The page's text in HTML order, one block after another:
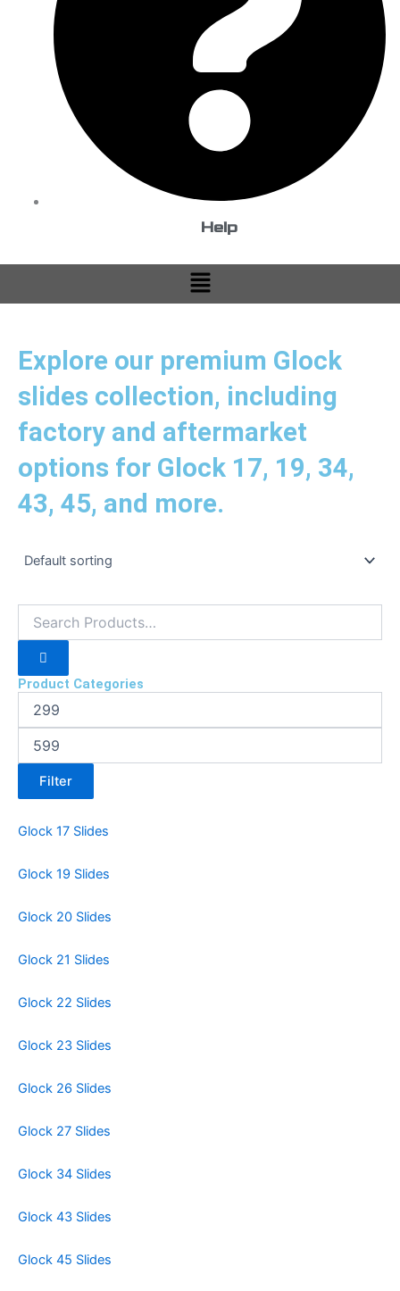
Help
Menu
Explore our premium Glock
slides collection, including
factory and aftermarket
options for Glock 17, 19, 34,
43, 45, and more.
Product Categories
Filter
Glock 17 Slides
Glock 19 Slides
Glock 20 Slides
Glock 21 Slides
Glock 22 Slides
Glock 23 Slides
Glock 26 Slides
Glock 27 Slides
Glock 34 Slides
Glock 43 Slides
Glock 45 Slides